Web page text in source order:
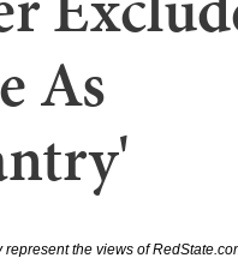
As
the views of